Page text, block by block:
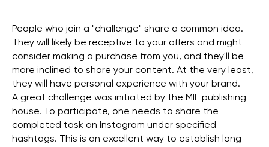
People who join a "challenge" share a common idea.
They will likely be receptive to your offers and might
consider making a purchase from you, and they'll be
more inclined to share your content. At the very least,
they will have personal experience with your brand.
A great challenge was initiated by the MIF publishing
house. To participate, one needs to share the
completed task on Instagram under specified
hashtags. This is an excellent way to establish long-